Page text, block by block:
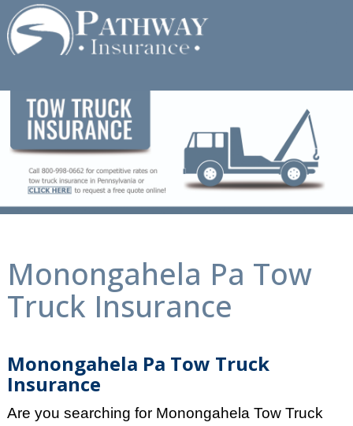
Skip
to
content
Monongahela Pa Tow
Truck Insurance
Monongahela Pa Tow Truck
Insurance
Are you searching for Monongahela Tow Truck